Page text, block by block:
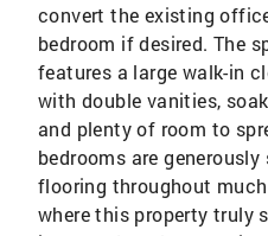
convert the existing
bedroom if desired. The
features a large walk-in
with double vanities,
and plenty of room to
bedrooms are
flooring throughout
where this property truly